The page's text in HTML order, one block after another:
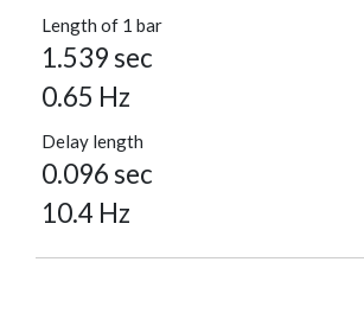
Length of 1 bar
1.539 sec
0.65 Hz
Delay length
0.096 sec
10.4 Hz